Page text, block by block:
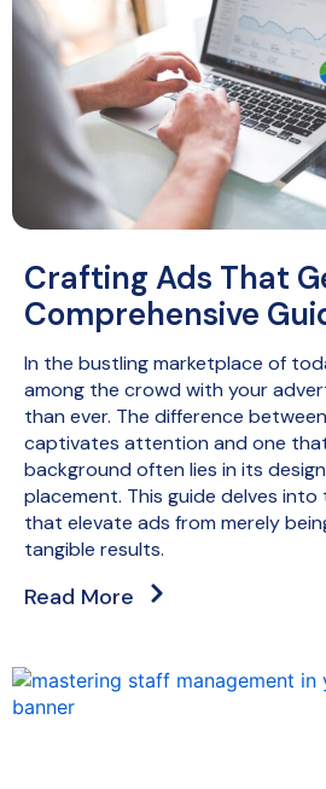
Crafting Ads That
Comprehensive
In the bustling marketplace of
among the crowd with your
than ever. The difference
captivates attention and one
background often lies in its
placement. This guide delves
that elevate ads from merely
tangible results.
Read More